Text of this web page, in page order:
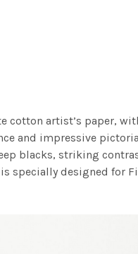
cotton artist’s paper,
and impressive
blacks, striking
specially designed for